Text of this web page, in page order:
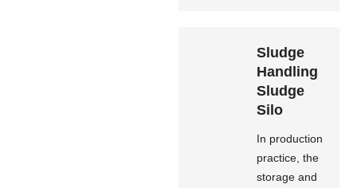
Sludge
Handling
Sludge
Silo
In production
practice, the
storage and